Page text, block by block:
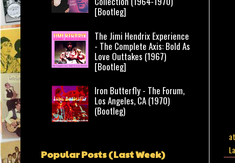
at
[Bootleg]
The Jimi Hendrix Experience
- The Complete Axis: Bold As
Love Outtakes (1967)
[Bootleg]
Iron Butterfly - The Forum,
Los Angeles, CA (1970)
(Bootleg)
Popular Posts (Last Week)